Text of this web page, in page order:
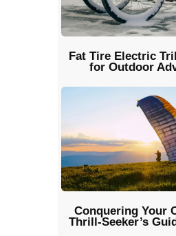
Fat Tire Electric
for Outdoor
Conquering Your
Thrill-Seeker’s